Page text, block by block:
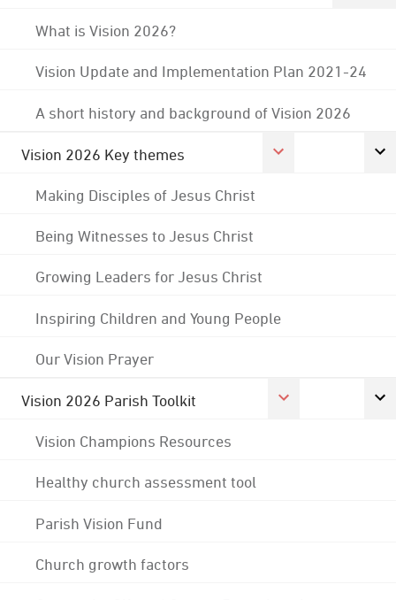
What is Vision 2026?
Vision Update and Implementation Plan 2021-24
A short history and background of Vision 2026
Vision 2026 Key themes
Making Disciples of Jesus Christ
Being Witnesses to Jesus Christ
Growing Leaders for Jesus Christ
Inspiring Children and Young People
Our Vision Prayer
Vision 2026 Parish Toolkit
Vision Champions Resources
Healthy church assessment tool
Parish Vision Fund
Church growth factors